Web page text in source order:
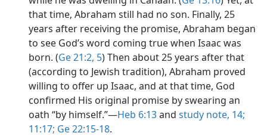
that time, Abraham still had no son. Finally, 25
years after receiving the promise, Abraham began
to see God’s word coming true when Isaac was
born. (Ge 21:2, 5) Then about 25 years after that
(according to Jewish tradition), Abraham proved
willing to offer up Isaac, and at that time, God
confirmed His original promise by swearing an
oath “by himself.”​—Heb 6:13and study note, 14;
11:17; Ge 22:15-18.